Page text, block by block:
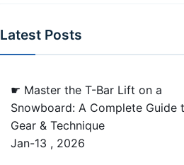
Latest Posts
☛ Master the T-Bar Lift on a
Snowboard: A Complete Guide
Gear & Technique
Jan-13 , 2026